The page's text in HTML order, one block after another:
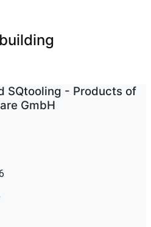
SQtooling - Products of
GmbH